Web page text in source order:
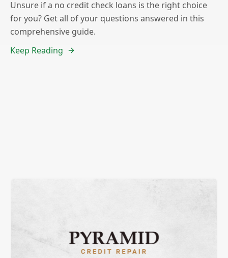
Unsure if a no credit check loans is the right choice
for you? Get all of your questions answered in this
comprehensive guide.
Keep Reading